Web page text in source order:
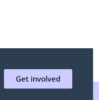
Get involved